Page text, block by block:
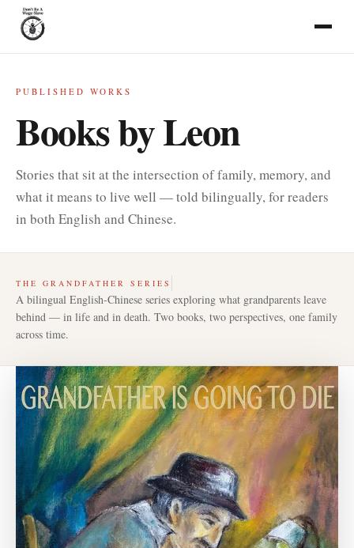
PUBLISHED WORKS
Books by Leon
Stories that sit at the intersection of family, memory, and
what it means to live well — told bilingually, for readers
in both English and Chinese.
THE GRANDFATHER SERIES
A bilingual English-Chinese series exploring what grandparents leave
behind — in life and in death. Two books, two perspectives, one family
across time.